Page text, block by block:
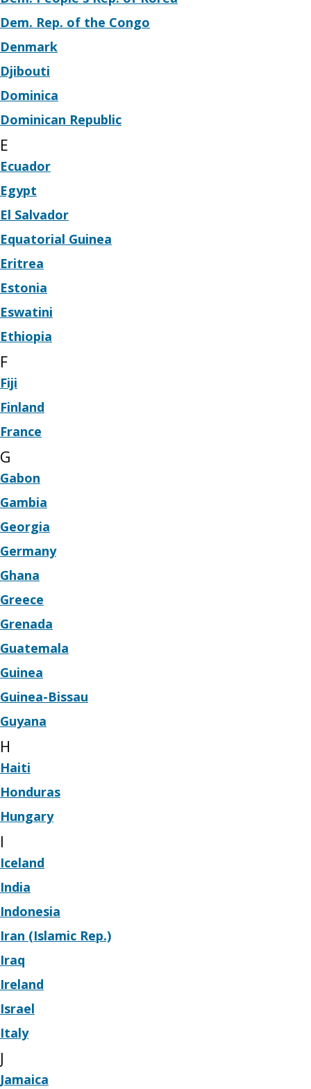
Dem. Rep. of the Congo
Denmark
Djibouti
Dominica
Dominican Republic
E
Ecuador
Egypt
El Salvador
Equatorial Guinea
Eritrea
Estonia
Eswatini
Ethiopia
F
Fiji
Finland
France
G
Gabon
Gambia
Georgia
Germany
Ghana
Greece
Grenada
Guatemala
Guinea
Guinea-Bissau
Guyana
H
Haiti
Honduras
Hungary
I
Iceland
India
Indonesia
Iran (Islamic Rep.)
Iraq
Ireland
Israel
Italy
J
Jamaica